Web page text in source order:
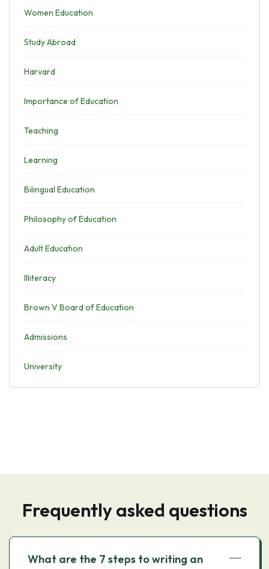
Women Education
Study Abroad
Harvard
Importance of Education
Teaching
Learning
Bilingual Education
Philosophy of Education
Adult Education
Illiteracy
Brown V Board of Education
Admissions
University
Frequently asked questions
What are the 7 steps to writing an